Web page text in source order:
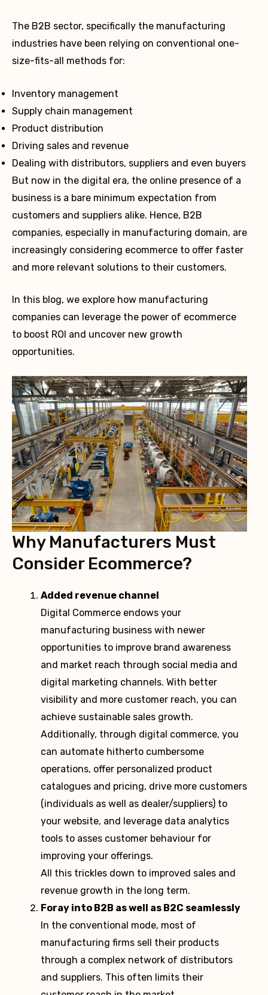
The B2B sector, specifically the manufacturing
industries have been relying on conventional one-
size-fits-all methods for:
Inventory management
Supply chain management
Product distribution
Driving sales and revenue
Dealing with distributors, suppliers and even buyers
But now in the digital era, the online presence of a
business is a bare minimum expectation from
customers and suppliers alike. Hence, B2B
companies, especially in manufacturing domain, are
increasingly considering ecommerce to offer faster
and more relevant solutions to their customers.
In this blog, we explore how manufacturing
companies can leverage the power of ecommerce
to boost ROI and uncover new growth
opportunities.
Why Manufacturers Must
Consider Ecommerce?
Added revenue channel
Digital Commerce endows your
manufacturing business with newer
opportunities to improve brand awareness
and market reach through social media and
digital marketing channels. With better
visibility and more customer reach, you can
achieve sustainable sales growth.
Additionally, through digital commerce, you
can automate hitherto cumbersome
operations, offer personalized product
catalogues and pricing, drive more customers
(individuals as well as dealer/suppliers) to
your website, and leverage data analytics
tools to asses customer behaviour for
improving your offerings.
All this trickles down to improved sales and
revenue growth in the long term.
Foray into B2B as well as B2C seamlessly
In the conventional mode, most of
manufacturing firms sell their products
through a complex network of distributors
and suppliers. This often limits their